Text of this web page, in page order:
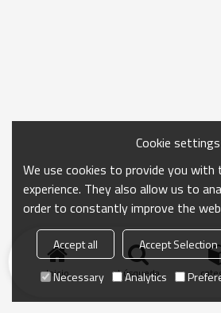
Inicio búsqueda
Cookie settings
We use cookies to provide you with
experience. They also allow us to
order to constantly improve the
Accept all Accept Selection
Necessary
Analytics